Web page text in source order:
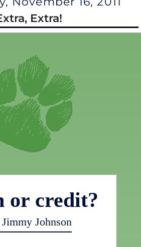
Extra!
or credit?
Johnson